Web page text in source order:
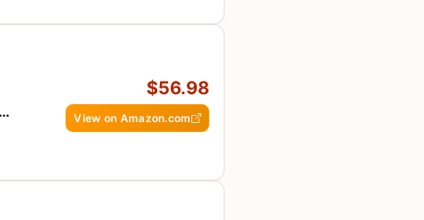
$56.98
View on Amazon.com